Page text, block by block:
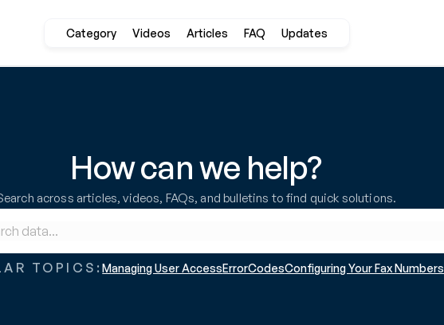
Category Videos Articles FAQ Updates
How can we help?
across articles, videos, FAQs, and bulletins to find quick solutions.
TOPICS:Managing User AccessErrorCodesConfiguring Your Fax Numbers